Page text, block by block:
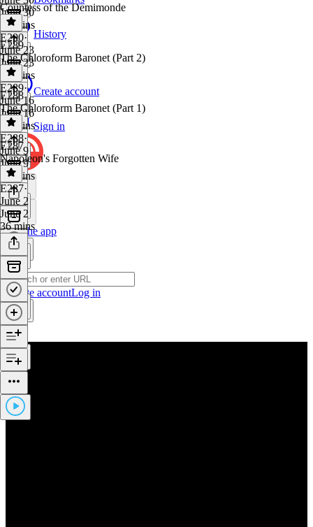
History
Create account
Sign in
Get the app
Create accountLog in
June 30
25 mins
Countess of the Demimonde
E290·
June 23
June 23
38 mins
E289
The Chloroform Baronet (Part 2)
E289·
June 16
June 16
36 mins
E288
The Chloroform Baronet (Part 1)
E288·
June 9
June 9
23 mins
E287
Napoleon's Forgotten Wife
E287·
June 2
June 2
36 mins